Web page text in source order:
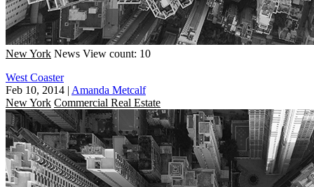
New York News View count: 10
West Coaster
Feb 10, 2014 | Amanda Metcalf
New York Commercial Real Estate